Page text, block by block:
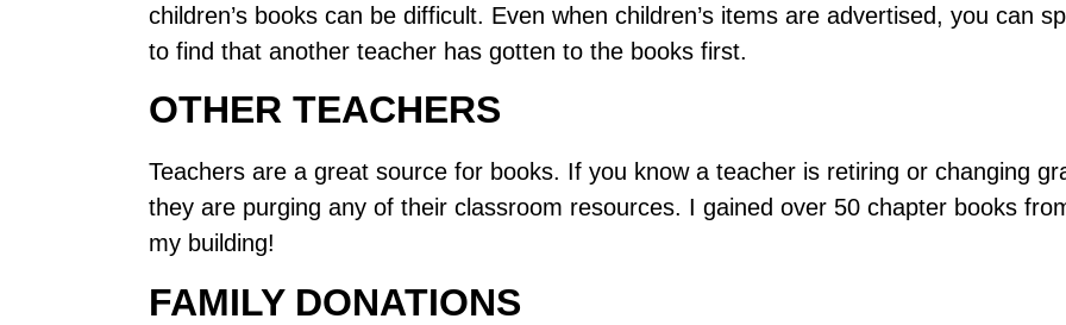
children’s books can be difficult. Even when children’s items are advertised, you can
to find that another teacher has gotten to the books first.
OTHER TEACHERS
Teachers are a great source for books. If you know a teacher is retiring or changing
they are purging any of their classroom resources. I gained over 50 chapter books
my building!
FAMILY DONATIONS